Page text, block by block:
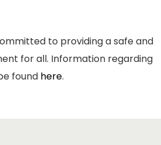
to providing a safe and
for all. Information regarding
found here.